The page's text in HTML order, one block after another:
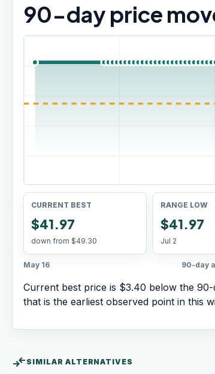
90-day price
CURRENT BEST
$41.97
down from $49.30
RANGE LOW
$41.97
Jul 2
May 16 90-day
Current best price is $3.40 below the 90-
that is the earliest observed point in this
compare_arrows SIMILAR ALTERNATIVES